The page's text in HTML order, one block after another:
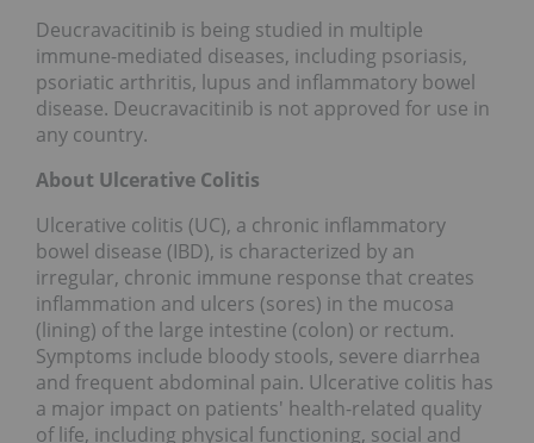
Deucravacitinib is being studied in multiple
immune-mediated diseases, including psoriasis,
psoriatic arthritis, lupus and inflammatory bowel
disease. Deucravacitinib is not approved for use in
any country.
About Ulcerative Colitis
Ulcerative colitis (UC), a chronic inflammatory
bowel disease (IBD), is characterized by an
irregular, chronic immune response that creates
inflammation and ulcers (sores) in the mucosa
(lining) of the large intestine (colon) or rectum.
Symptoms include bloody stools, severe diarrhea
and frequent abdominal pain. Ulcerative colitis has
a major impact on patients' health-related quality
of life, including physical functioning, social and